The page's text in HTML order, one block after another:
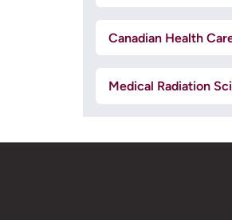
Canadian Health
Medical Radiation